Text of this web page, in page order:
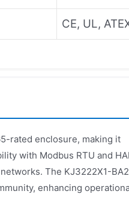
CE, UL,
rated enclosure, making it
with Modbus RTU and
The KJ3222X1-BA2
enhancing